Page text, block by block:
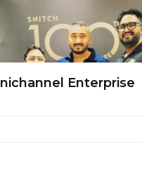
Enterprise